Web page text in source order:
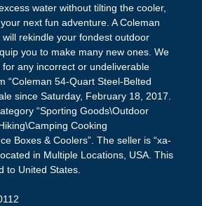
water without tilting the cooler,
next fun adventure. A Coleman
rekindle your fondest outdoor
you to make many new ones. We
any incorrect or undeliverable
“Coleman 54-Quart Steel-Belted
since Saturday, February 18, 2017.
“Sporting Goods\Outdoor
Cooking
Boxes & Coolers”. The seller is “xa-
in Multiple Locations, USA. This
to United States.